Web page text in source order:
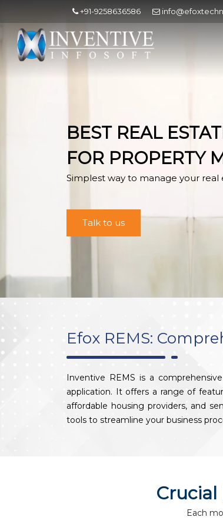
+91-9258636586
BEST REAL
FOR PROPERTY
Simplest way to manage your real
Talk to us
Efox REMS:
Inventive REMS is a
application. It offers a range of
affordable housing providers, and
tools to streamline your business
Each